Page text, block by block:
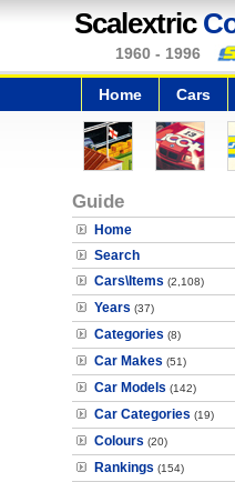
Scalextric
1960 - 1996
Home Cars
Guide
Home
Search
Cars\Items (2,108)
Years (37)
Categories (8)
Car Makes (51)
Car Models (142)
Car Categories (19)
Colours (20)
Rankings (154)